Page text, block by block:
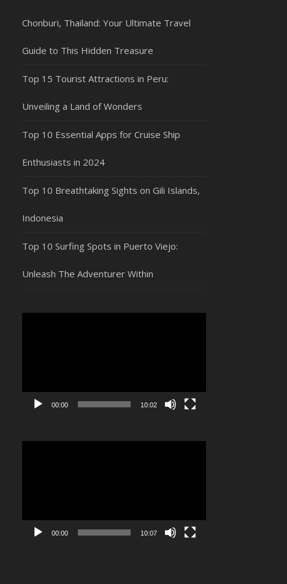
Chonburi, Thailand: Your Ultimate Travel
Guide to This Hidden Treasure
Top 15 Tourist Attractions in Peru:
Unveiling a Land of Wonders
Top 10 Essential Apps for Cruise Ship
Enthusiasts in 2024
Top 10 Breathtaking Sights on Gili Islands,
Indonesia
Top 10 Surfing Spots in Puerto Viejo:
Unleash The Adventurer Within
00:00 10:02
00:00 10:07